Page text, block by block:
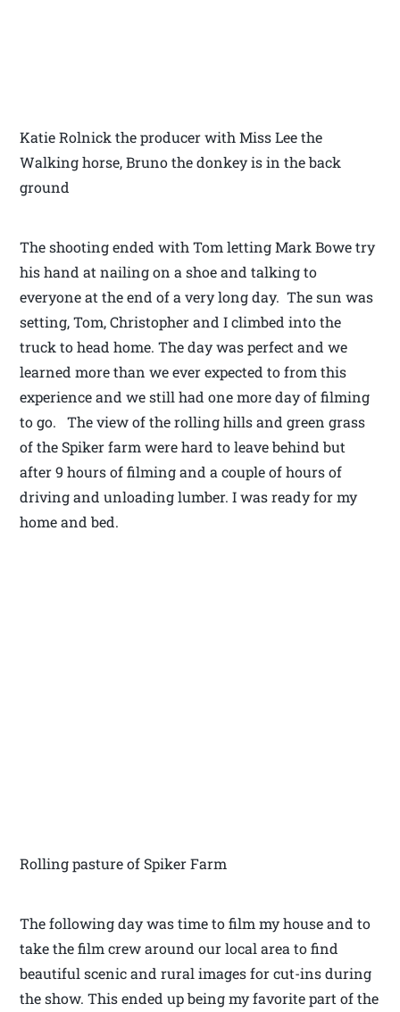
Katie Rolnick the producer with Miss Lee the
Walking horse, Bruno the donkey is in the back
ground
The shooting ended with Tom letting Mark Bowe try
his hand at nailing on a shoe and talking to
everyone at the end of a very long day. The sun was
setting, Tom, Christopher and I climbed into the
truck to head home. The day was perfect and we
learned more than we ever expected to from this
experience and we still had one more day of filming
to go. The view of the rolling hills and green grass
of the Spiker farm were hard to leave behind but
after 9 hours of filming and a couple of hours of
driving and unloading lumber. I was ready for my
home and bed.
Rolling pasture of Spiker Farm
The following day was time to film my house and to
take the film crew around our local area to find
beautiful scenic and rural images for cut-ins during
the show. This ended up being my favorite part of the